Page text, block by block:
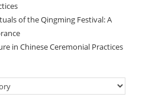
of the Qingming Festival: A
in Chinese Ceremonial Practices